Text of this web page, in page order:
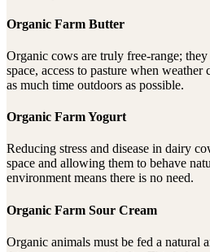
Organic Farm Butter
Organic cows are truly free-range;
space, access to pasture when
as much time outdoors as possible.
Organic Farm Yogurt
Reducing stress and disease in dairy
space and allowing them to behave
environment means there is no need.
Organic Farm Sour Cream
Organic animals must be fed a natural